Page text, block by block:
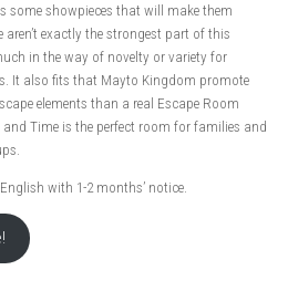
some showpieces that will make them
aren’t exactly the strongest part of this
in the way of novelty or variety for
It also fits that Mayto Kingdom promote
elements than a real Escape Room
Time is the perfect room for families and
with 1-2 months’ notice.